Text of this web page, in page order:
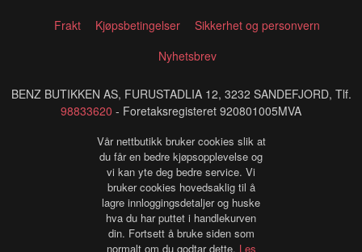
Frakt Kjøpsbetingelser
Sikkerhet og personvern
Nyhetsbrev
BENZ BUTIKKEN AS, FURUSTADLIA 12, 3232 SANDEFJORD, Tlf.
98833620 - Foretaksregisteret 920801005MVA
Vår nettbutikk bruker cookies slik at
du får en bedre kjøpsopplevelse og
vi kan yte deg bedre service. Vi
bruker cookies hovedsaklig til å
lagre innloggingsdetaljer og huske
hva du har puttet i handlekurven
din. Fortsett å bruke siden som
normalt om du godtar dette. Les